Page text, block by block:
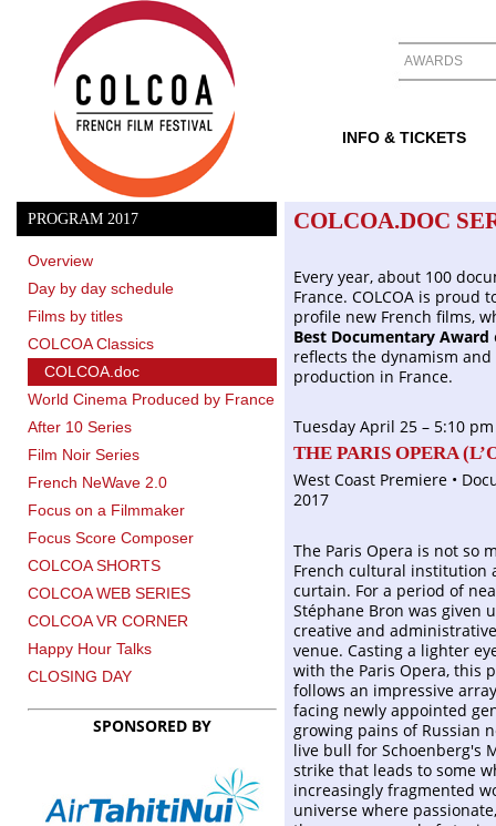
AWARDS
INFO & TICKETS
PROGRAM 2017
Overview
Day by day schedule
Films by titles
COLCOA Classics
COLCOA.doc
World Cinema Produced by France
After 10 Series
Film Noir Series
French NeWave 2.0
Focus on a Filmmaker
Focus Score Composer
COLCOA SHORTS
COLCOA WEB SERIES
COLCOA VR CORNER
Happy Hour Talks
CLOSING DAY
SPONSORED BY
COLCOA.DOC
Every year, about 100
France. COLCOA is
profile new French films,
Best Documentary Award
reflects the dynamism
production in France.
Tuesday April 25 – 5:10
THE PARIS OPERA (
West Coast Premiere •
2017
The Paris Opera is not so
French cultural institution
curtain. For a period of
Stéphane Bron was given
creative and
venue. Casting a lighter
with the Paris Opera, this
follows an impressive
facing newly appointed
growing pains of Russian
live bull for Schoenberg's
strike that leads to some
increasingly fragmented
universe where